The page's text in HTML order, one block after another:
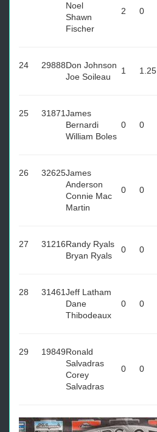
Noel
Shawn
Fischer
2 0
24 29888Don Johnson
Joe Soileau
1 1.25
25 31871James
Bernardi
William Boles
0 0
26 32625James
Anderson
Connie Mac
Martin
0 0
27 31216Randy Ryals
Bryan Ryals
0 0
28 31461Jeff Latham
Dane
Thibodeaux
0 0
29 19849Ronald
Salvadras
Corey
Salvadras
0 0